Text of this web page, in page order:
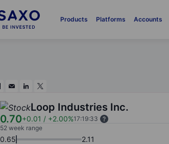
Products Platforms Accounts
Loop Industries Inc.
0.70+0.01 / +2.00%17:19:33
52 week range
0.65 2.11